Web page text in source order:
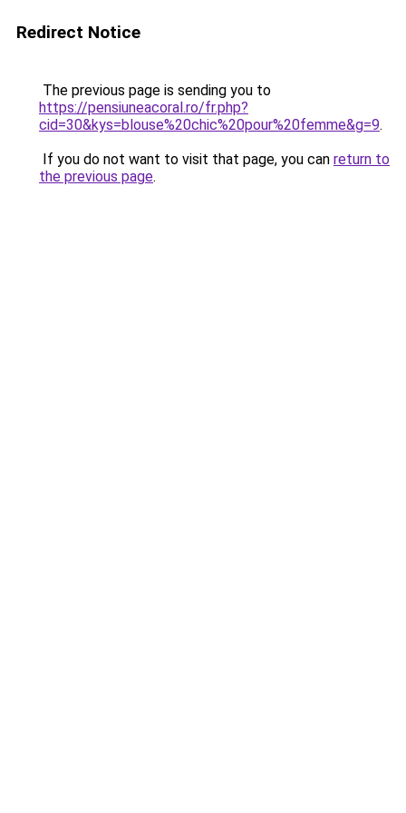
Redirect Notice
The previous page is sending you to
https://pensiuneacoral.ro/fr.php?
cid=30&kys=blouse%20chic%20pour%20femme&g=9.
If you do not want to visit that page, you can return to
the previous page.